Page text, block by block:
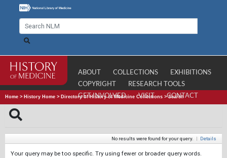
ABOUT COLLECTIONS
EXHIBITIONS
COPYRIGHT
RESEARCH TOOLS
GET INVOLVED
VISIT CONTACT
Home > History Home > Directory of History of Medicine Collections >Search
No results were found for your query. | Details
Your query may be too specific. Try using fewer or broader query words.